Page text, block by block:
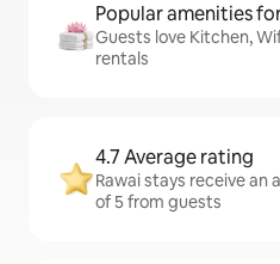
Popular amenities
Guests love Kitchen,
rentals
4.7 Average rating
Rawai stays receive an
of 5 from guests